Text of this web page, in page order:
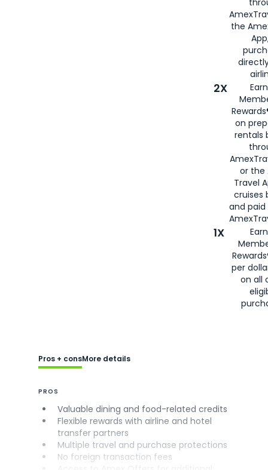
the
2X
on
rentals
or the
Travel
cruises
and
1X
per
on all
Pros + consMore details
PROS
Valuable dining and food-related credits
Flexible rewards with airline and hotel
transfer partners
Multiple travel and purchase protections
No foreign transaction fees